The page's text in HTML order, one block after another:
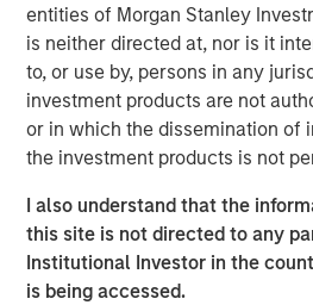
entities of Morgan Stanley
is neither directed at, nor is it
to, or use by, persons in any
investment products are not
or in which the dissemination of
the investment products is not
I also understand that the
this site is not directed to any
Institutional Investor in the
is being accessed.
Commenting on the transaction,
Managing Director at Morgan
Investing, said: “We are pleased
high-quality, scaled platform in
supply-constrained residential
reflects our conviction in the
private rented sector, supported
professionally managed rental
to building on the platform’s
continuing to deliver high-quality